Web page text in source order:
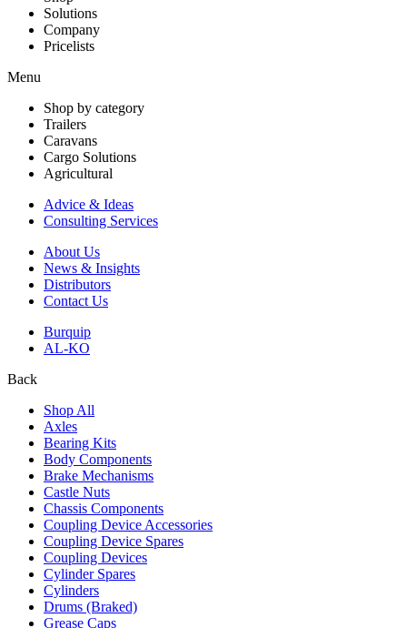
Solutions
Company
Pricelists
Menu
Shop by category
Trailers
Caravans
Cargo Solutions
Agricultural
Advice & Ideas
Consulting Services
About Us
News & Insights
Distributors
Contact Us
Burquip
AL-KO
Back
Shop All
Axles
Bearing Kits
Body Components
Brake Mechanisms
Castle Nuts
Chassis Components
Coupling Device Accessories
Coupling Device Spares
Coupling Devices
Cylinder Spares
Cylinders
Drums (Braked)
Grease Caps